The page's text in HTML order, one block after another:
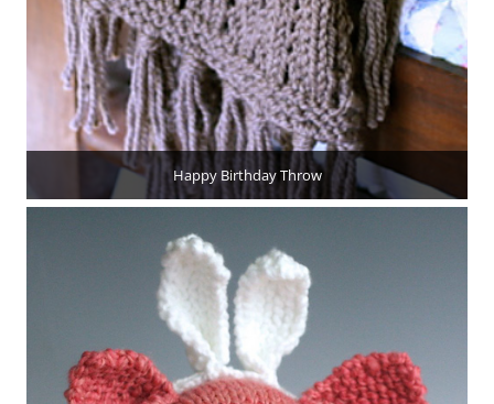
Happy Birthday Throw